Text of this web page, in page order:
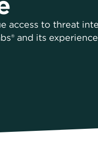
access to threat
and its